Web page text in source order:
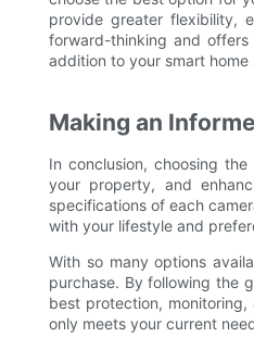
provide greater flexibility,
forward-thinking and
addition to your smart home
Making an
In conclusion, choosing
your property, and
specifications of each
with your lifestyle and
With so many options
purchase. By following the
best protection,
only meets your current